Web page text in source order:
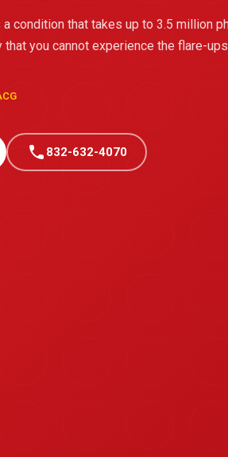
condition that takes up to 3.5 million
you cannot experience the flare-
call 832-632-4070